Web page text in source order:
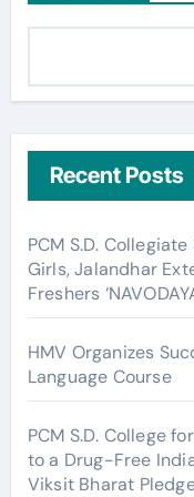
Recent Posts
PCM S.D.
Girls, Jalandhar
Freshers
HMV Organizes
Language Course
PCM S.D. College
to a Drug-Free
Viksit Bharat